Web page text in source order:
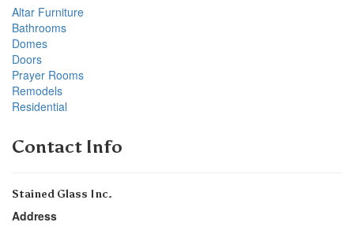
Altar Furniture
Bathrooms
Domes
Doors
Prayer Rooms
Remodels
Residential
Contact Info
Stained Glass Inc.
Address